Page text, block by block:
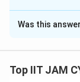
The Correct
Solution and
to the given
Was this
Top IIT JAM